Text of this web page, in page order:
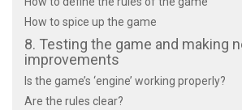
How to spice up the game
8. Testing the game and making
improvements
Is the game’s ‘engine’ working properly?
Are the rules clear?